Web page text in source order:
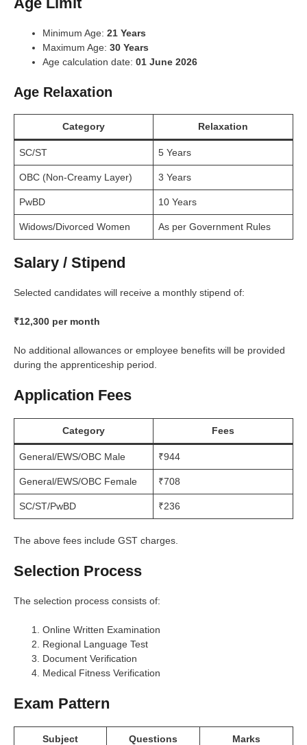
Minimum Age: 21 Years
Maximum Age: 30 Years
Age calculation date: 01 June 2026
Age Relaxation
Category Relaxation
SC/ST 5 Years
OBC (Non-Creamy Layer) 3 Years
PwBD 10 Years
Widows/Divorced Women As per Government Rules
Salary / Stipend
Selected candidates will receive a monthly stipend of:
₹12,300 per month
No additional allowances or employee benefits will be provided
during the apprenticeship period.
Application Fees
Category Fees
General/EWS/OBC Male ₹944
General/EWS/OBC Female ₹708
SC/ST/PwBD ₹236
The above fees include GST charges.
Selection Process
The selection process consists of:
Online Written Examination
Regional Language Test
Document Verification
Medical Fitness Verification
Exam Pattern
Subject Questions Marks